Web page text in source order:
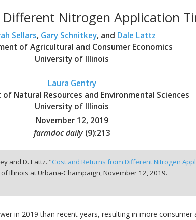
Nitrogen Application
Sellars, Gary Schnitkey, and Dale Lattz
of Agricultural and Consumer Economics
University of Illinois
Laura Gentry
Natural Resources and Environmental Sciences
University of Illinois
November 12, 2019
farmdoc daily (9):213
and D. Lattz. "Cost and Returns from Different Nitrogen
Illinois at Urbana-Champaign, November 12, 2019.
in 2019 than recent years, resulting in more